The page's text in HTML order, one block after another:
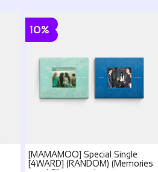
10%
[MAMAMOO] Special Single
[4WARD] (RANDOM) (Memories